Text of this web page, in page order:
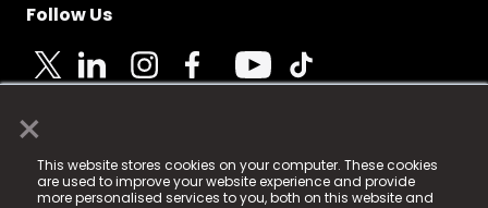
×
This website stores cookies on your computer. These cookies
are used to improve your website experience and provide
more personalised services to you, both on this website and
Follow Us
© 2025 Fame Media Tech Limited. n-gage.io is a
registered trademark.
Fame Media Tech (trading as n-gage.io) is registered